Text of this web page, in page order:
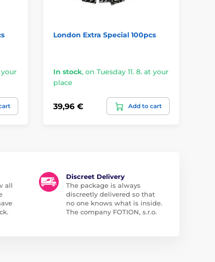
your
London Extra Special 100pcs
In stock, on Tuesday 11. 8. at your
place
39,96 € Add to cart
all
Discreet Delivery
The package is always
discreetly delivered so that
no one knows what is inside.
The company FOTION, s.r.o.